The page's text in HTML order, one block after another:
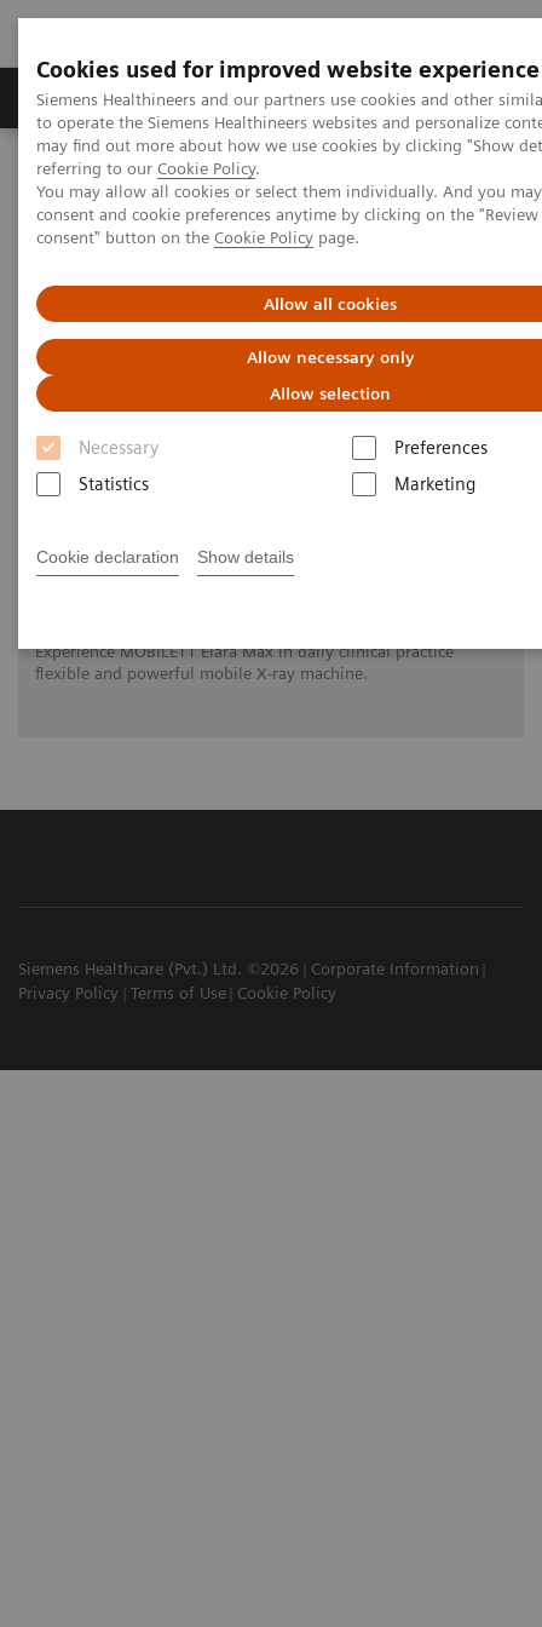
Cookies used for improved website experience
Siemens Healthineers and our partners use cookies and other
to operate the Siemens Healthineers websites and personalize
may find out more about how we use cookies by clicking "Show
referring to our Cookie Policy.
You may allow all cookies or select them individually. And you
consent and cookie preferences anytime by clicking on the
consent" button on the Cookie Policy page.
Allow all cookies
Allow necessary only
Allow selection
Necessary
Preferences
Statistics
Marketing
Cookie declaration Show details
Products & Services Clinical Specialties
Home Medical Imaging
Radiography Systems
Information Gallery
Customer Testimonials and Videos
MOBILETT Elara Max – Stand out from the crowd in mobile x-ray
imaging
MOBILETT Elara Max – Stand
out from the crowd in mobile x-
ray imaging
Experience MOBILETT Elara Max in daily clinical practice
flexible and powerful mobile X-ray machine.
Siemens Healthcare (Pvt.) Ltd. ©2026
Corporate Information
Privacy Policy
Terms of Use Cookie Policy